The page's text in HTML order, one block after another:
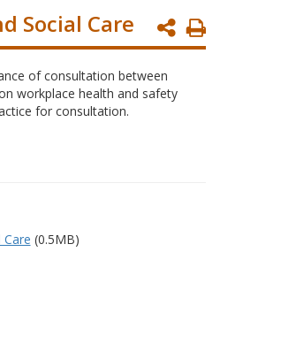
Print
Page
Social Care
of consultation between
workplace health and safety
for consultation.
(0.5MB)